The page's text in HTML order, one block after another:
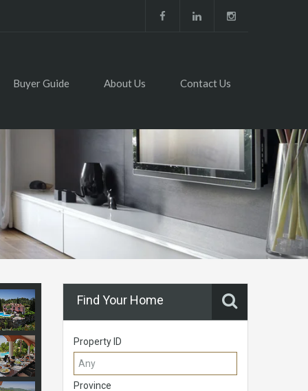
Buyer Guide About Us Contact Us
Find Your Home
Property ID
Province